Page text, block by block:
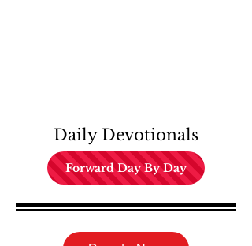
Daily Devotionals
Forward Day By Day